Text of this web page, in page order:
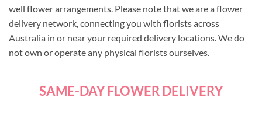
well flower arrangements. Please note that we are a flower
delivery network, connecting you with florists across
Australia in or near your required delivery locations. We do
not own or operate any physical florists ourselves.
SAME-DAY FLOWER DELIVERY